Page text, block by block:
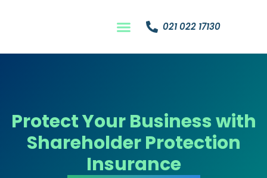
021 022 17130
Protect Your Business with
Shareholder Protection
Insurance